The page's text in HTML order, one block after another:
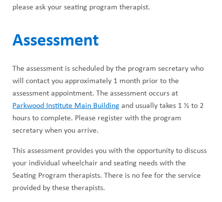
please ask your seating program therapist.
Assessment
The assessment is scheduled by the program secretary who
will contact you approximately 1 month prior to the
assessment appointment. The assessment occurs at
Parkwood Institute Main Building and usually takes 1 ½ to 2
hours to complete. Please register with the program
secretary when you arrive.
This assessment provides you with the opportunity to discuss
your individual wheelchair and seating needs with the
Seating Program therapists. There is no fee for the service
provided by these therapists.